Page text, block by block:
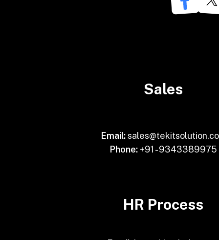
Sales
Email:
Phone:+91 - 9343389975
HR Process